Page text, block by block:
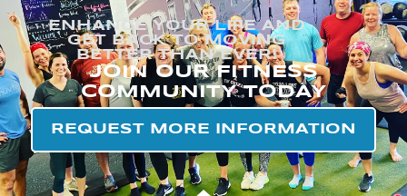
ENHANCE YOUR LIFE AND
GET BACK TO MOVING
BETTER THAN EVER!
JOIN OUR FITNESS
COMMUNITY TODAY
REQUEST MORE INFORMATION